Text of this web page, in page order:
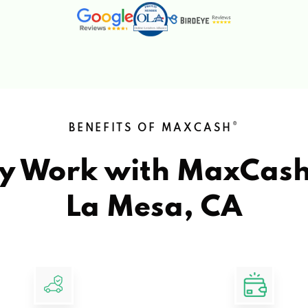
BENEFITS OF MAXCASH ®
Work with
La Mesa, CA